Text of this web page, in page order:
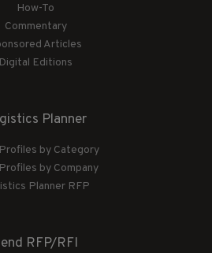
How-To
Commentary
Articles
Digital Editions
Planner
by Category
by Company
Planner RFP
RFP/RFI